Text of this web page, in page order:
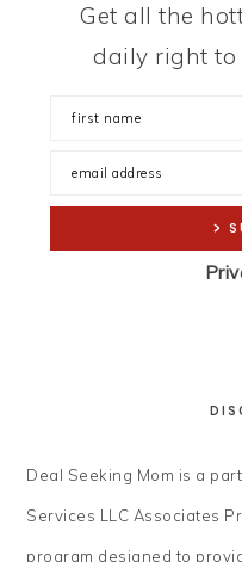
Get all the
daily right to
Deal Seeking Mom is a
Services LLC Associates
program designed to